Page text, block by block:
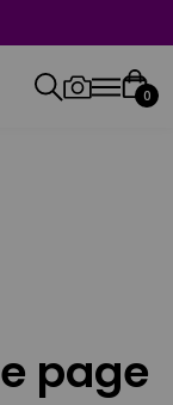
0
page